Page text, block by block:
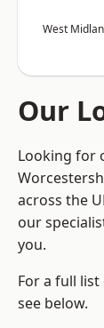
West
Our
Looking for
across the
our
you.
For a full
see below.